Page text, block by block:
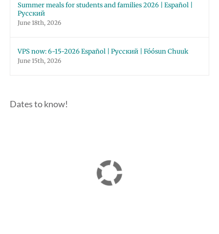
Summer meals for students and families 2026 | Español |
Русский
June 18th, 2026
VPS now: 6-15-2026 Español | Русский | Fóósun Chuuk
June 15th, 2026
Dates to know!